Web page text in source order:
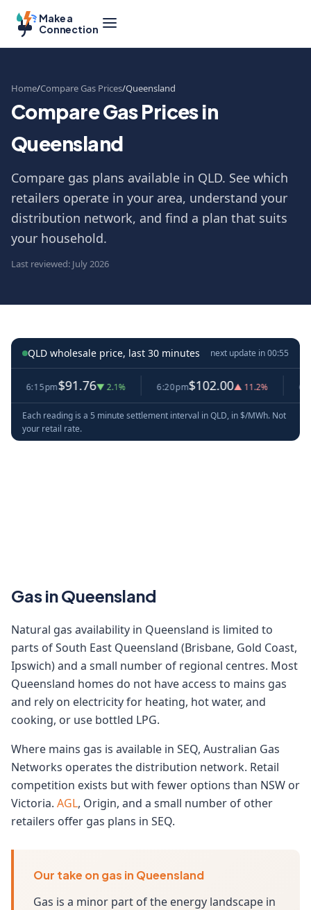
Make a
Connection
Home Compare Gas Prices Queensland
Compare Gas Prices in
Queensland
Compare gas plans available in QLD. See which
retailers operate in your area, understand your
distribution network, and find a plan that suits
your household.
Last reviewed: July 2026
QLD wholesale price, last 30 minutes next update in00:54
6:15pm$91.76▼ 2.1% 6:20pm$102.00▲ 11.2%
Each reading is a 5 minute settlement interval in QLD, in $/MWh. Not
your retail rate.
Gas in Queensland
Natural gas availability in Queensland is limited to
parts of South East Queensland (Brisbane, Gold Coast,
Ipswich) and a small number of regional centres. Most
Queensland homes do not have access to mains gas
and rely on electricity for heating, hot water, and
cooking, or use bottled LPG.
Where mains gas is available in SEQ, Australian Gas
Networks operates the distribution network. Retail
competition exists but with fewer options than NSW or
Victoria. AGL, Origin, and a small number of other
retailers offer gas plans in SEQ.
Our take on gas in Queensland
Gas is a minor part of the energy landscape in